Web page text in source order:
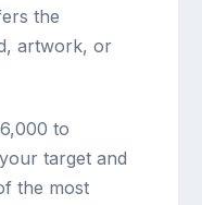
the
artwork, or
to
target and
the most